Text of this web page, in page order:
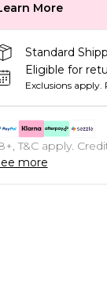
More
Standard
Eligible for
Exclusions apply.
T&C apply.
more